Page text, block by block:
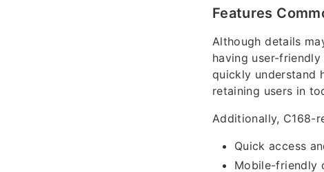
Features
Although details
having user-
quickly understand
retaining users in
Additionally, C168-
Quick access
Mobile-friendly